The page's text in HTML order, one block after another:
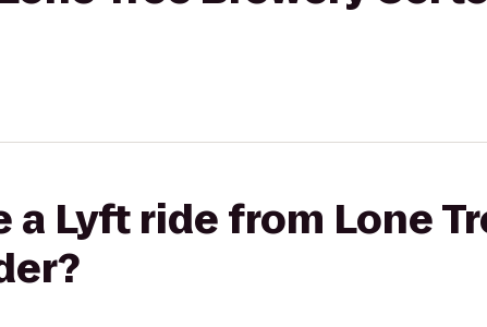
a Lyft ride from Lone